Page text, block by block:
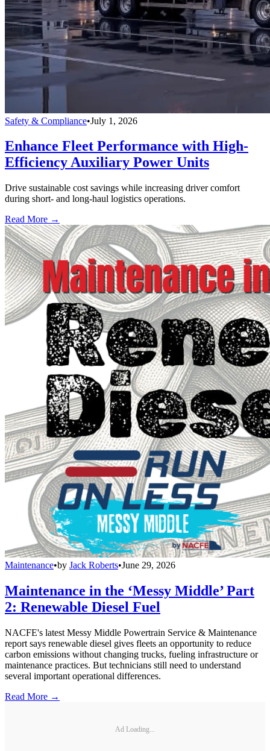
Safety & Compliance•July 1, 2026
Enhance Fleet Performance with High-
Efficiency Auxiliary Power Units
Drive sustainable cost savings while increasing driver comfort
during short- and long-haul logistics operations.
Read More →
Maintenance•by Jack Roberts•June 29, 2026
Maintenance in the ‘Messy Middle’ Part
2: Renewable Diesel Fuel
NACFE's latest Messy Middle Powertrain Service & Maintenance
report says renewable diesel gives fleets an opportunity to reduce
carbon emissions without changing trucks, fueling infrastructure or
maintenance practices. But technicians still need to understand
several important operational differences.
Read More →
Ad Loading...